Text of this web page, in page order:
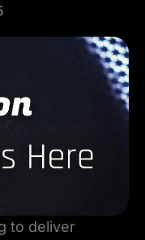
to deliver